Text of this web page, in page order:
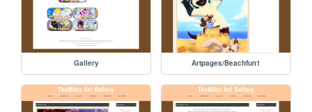
Gallery Artpages/Beachfun1